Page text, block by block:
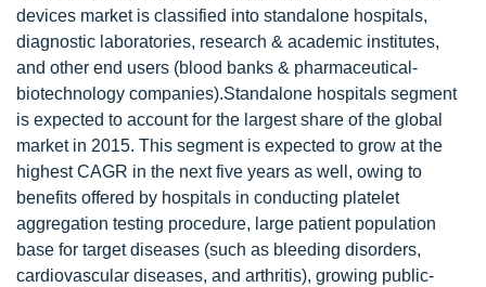
devices market is classified into standalone hospitals,
diagnostic laboratories, research & academic institutes,
and other end users (blood banks & pharmaceutical-
biotechnology companies).Standalone hospitals segment
is expected to account for the largest share of the global
market in 2015. This segment is expected to grow at the
highest CAGR in the next five years as well, owing to
benefits offered by hospitals in conducting platelet
aggregation testing procedure, large patient population
base for target diseases (such as bleeding disorders,
cardiovascular diseases, and arthritis), growing public-